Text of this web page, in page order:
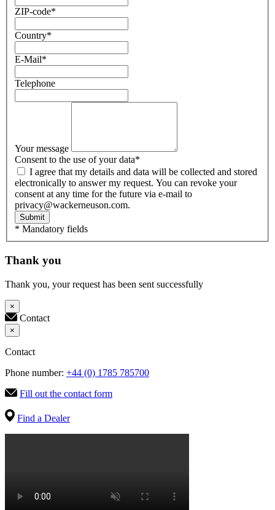
ZIP-code*
Country*
E-Mail*
Telephone
Your message
Consent to the use of your data*
electronically to answer my request. You can revoke your
consent at any time for the future via e-mail to
privacy@wackerneuson.com.
Submit
* Mandatory fields
Thank you
Thank you, your request has been sent successfully
×
Contact
×
Contact
Phone number: +44 (0) 1785 785700
Fill out the contact form
Find a Dealer